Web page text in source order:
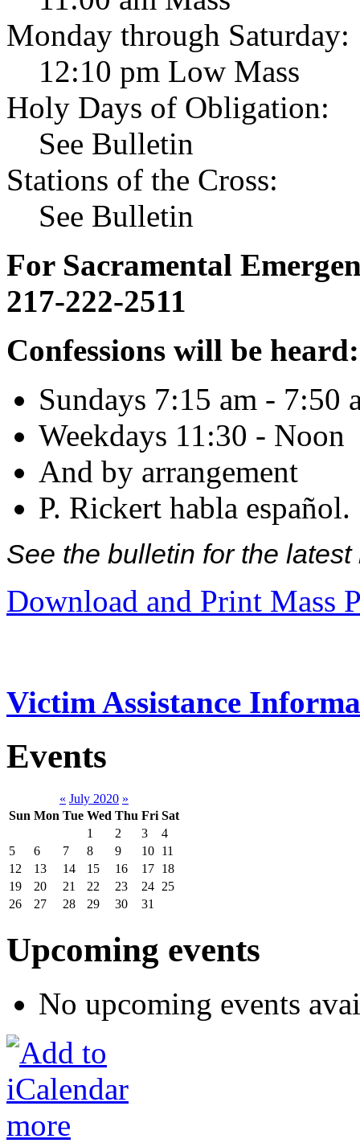
Monday through Saturday:
12:10 pm Low Mass
Holy Days of Obligation:
See Bulletin
Stations of the Cross:
See Bulletin
For Sacramental
217-222-2511
Confessions will be heard:
Sundays 7:15 am - 7:50
Weekdays 11:30 - Noon
And by arrangement
P. Rickert habla español.
See the bulletin for the
Download and Print Mass
Victim Assistance
Events
« July 2020 »
Sun Mon Tue Wed Thu Fri Sat
1
2 3
4
5
6 7 8 9 10 11
12
13 14 15 16 17 18
19
20 21 22 23 24 25
26
27 28 29 30 31
Upcoming events
No upcoming events
more